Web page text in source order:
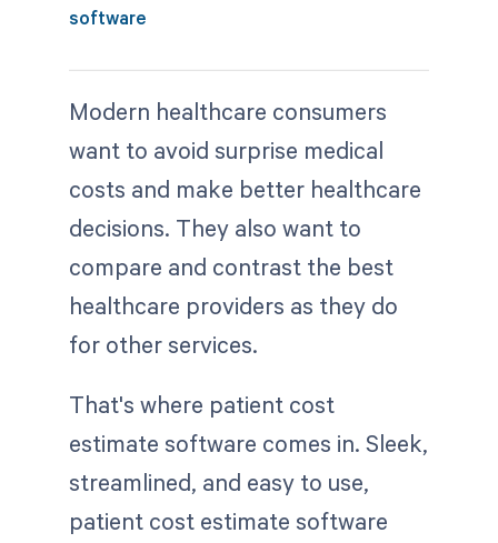
software
Modern healthcare consumers
want to avoid surprise medical
costs and make better healthcare
decisions. They also want to
compare and contrast the best
healthcare providers as they do
for other services.
That's where patient cost
estimate software comes in. Sleek,
streamlined, and easy to use,
patient cost estimate software